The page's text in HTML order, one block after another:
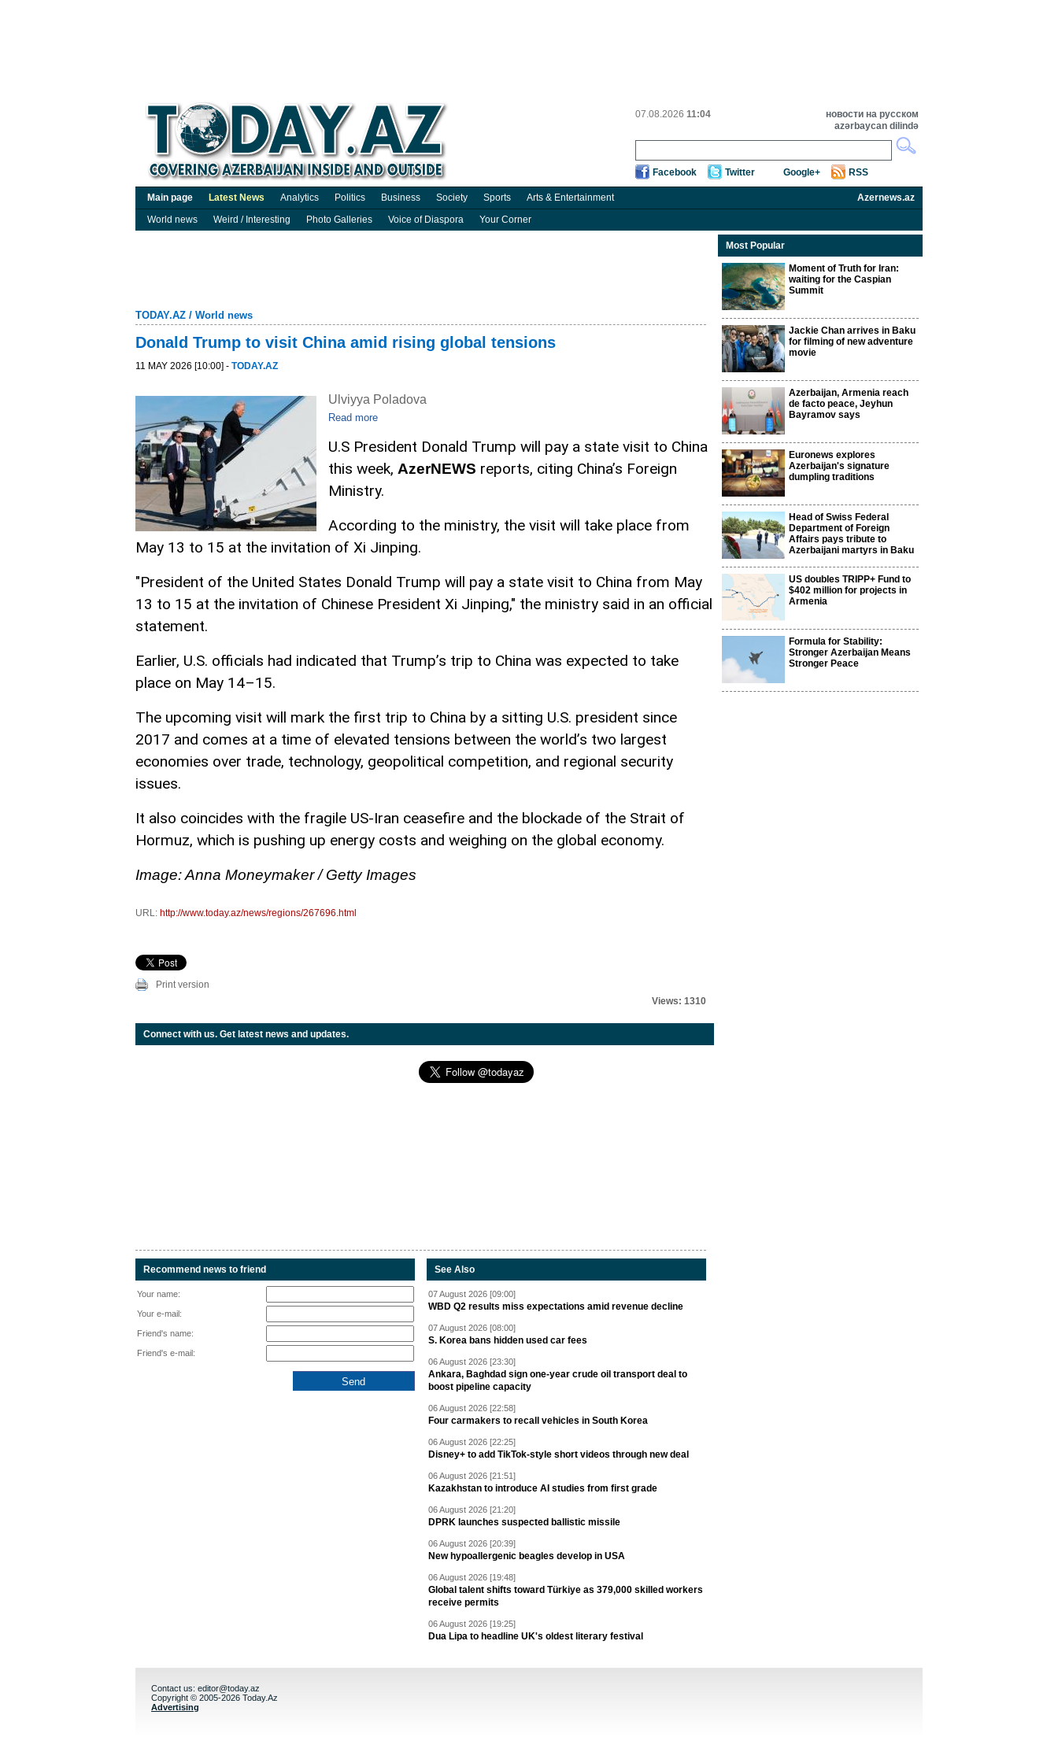
07.08.2026 11:04
новости на русском
azərbaycan dilində
Facebook Twitter Google+ RSS
Main page Latest News Analytics Politics Business Society Sports Arts & Entertainment
Azernews.az
World news
Weird / Interesting Photo Galleries Voice of Diaspora Your Corner
TODAY.AZ / World news
Donald Trump to visit China amid rising global tensions
11 MAY 2026 [10:00] - TODAY.AZ
Ulviyya Poladova
Read more
U.S President Donald Trump will pay a state visit to China
this week, AzerNEWS reports, citing China’s Foreign
Ministry.
According to the ministry, the visit will take place from
May 13 to 15 at the invitation of Xi Jinping.
"President of the United States Donald Trump will pay a state visit to China from May
13 to 15 at the invitation of Chinese President Xi Jinping," the ministry said in an official
statement.
Earlier, U.S. officials had indicated that Trump’s trip to China was expected to take
place on May 14–15.
The upcoming visit will mark the first trip to China by a sitting U.S. president since
2017 and comes at a time of elevated tensions between the world’s two largest
economies over trade, technology, geopolitical competition, and regional security
issues.
It also coincides with the fragile US-Iran ceasefire and the blockade of the Strait of
Hormuz, which is pushing up energy costs and weighing on the global economy.
Image: Anna Moneymaker / Getty Images
URL: http://www.today.az/news/regions/267696.html
Print version
Views: 1310
Connect with us. Get latest news and updates.
Recommend news to friend
Your name:
Your e-mail:
Friend's name:
Friend's e-mail:
See Also
07 August 2026 [09:00]
WBD Q2 results miss expectations amid revenue decline
07 August 2026 [08:00]
S. Korea bans hidden used car fees
06 August 2026 [23:30]
Ankara, Baghdad sign one-year crude oil transport deal to
boost pipeline capacity
06 August 2026 [22:58]
Four carmakers to recall vehicles in South Korea
06 August 2026 [22:25]
Disney+ to add TikTok-style short videos through new deal
06 August 2026 [21:51]
Kazakhstan to introduce AI studies from first grade
06 August 2026 [21:20]
DPRK launches suspected ballistic missile
06 August 2026 [20:39]
New hypoallergenic beagles develop in USA
06 August 2026 [19:48]
Global talent shifts toward Türkiye as 379,000 skilled workers
receive permits
06 August 2026 [19:25]
Dua Lipa to headline UK's oldest literary festival
Most Popular
Moment of Truth for Iran:
waiting for the Caspian
Summit
Jackie Chan arrives in Baku
for filming of new adventure
movie
Azerbaijan, Armenia reach
de facto peace, Jeyhun
Bayramov says
Euronews explores
Azerbaijan's signature
dumpling traditions
Head of Swiss Federal
Department of Foreign
Affairs pays tribute to
Azerbaijani martyrs in Baku
US doubles TRIPP+ Fund to
$402 million for projects in
Armenia
Formula for Stability:
Stronger Azerbaijan Means
Stronger Peace
Contact us: editor@today.az
Copyright © 2005-2026 Today.Az
Advertising